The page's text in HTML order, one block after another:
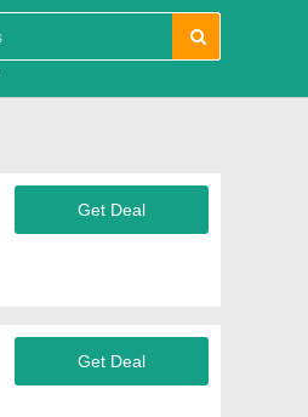
Get Deal
Get Deal